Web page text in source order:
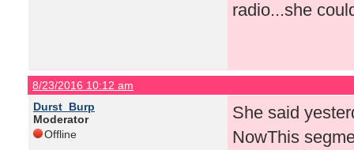
radio...she
8/23/2016 10:12 am
Durst_Burp
Moderator
Offline
She said
NowThis